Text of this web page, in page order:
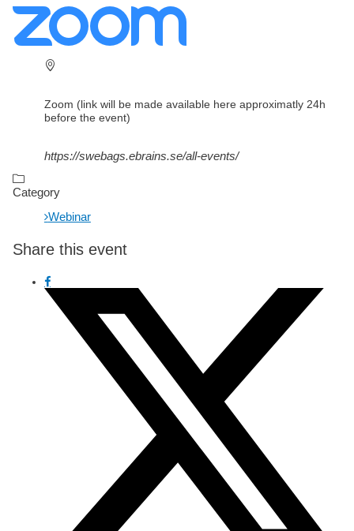
Zoom (link will be made available here approximatly 24h
before the event)
https://swebags.ebrains.se/all-events/
Category
Webinar
Share this event